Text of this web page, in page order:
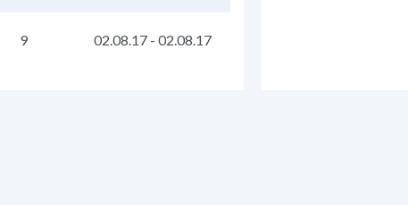
9 02.08.17 - 02.08.17